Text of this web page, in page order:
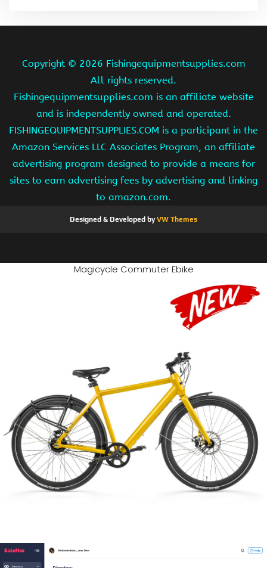
Copyright © 2026 Fishingequipmentsupplies.com
All rights reserved.
Fishingequipmentsupplies.com is an affiliate website
and is independently owned and operated.
FISHINGEQUIPMENTSUPPLIES.COM is a participant in the
Amazon Services LLC Associates Program, an affiliate
advertising program designed to provide a means for
sites to earn advertising fees by advertising and linking
to amazon.com.
Designed & Developed byVW Themes
Magicycle Commuter Ebike